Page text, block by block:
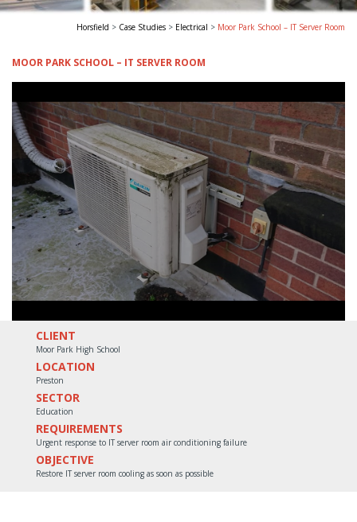
Horsfield > Case Studies > Electrical > Moor Park School – IT Server Room
MOOR PARK SCHOOL – IT SERVER ROOM
CLIENT
Moor Park High School
LOCATION
Preston
SECTOR
Education
REQUIREMENTS
Urgent response to IT server room air conditioning failure
OBJECTIVE
Restore IT server room cooling as soon as possible